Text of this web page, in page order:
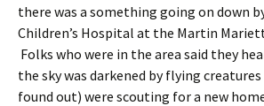
there was a something going on down
Children’s Hospital at the Martin
Folks who were in the area said they
the sky was darkened by flying
found out) were scouting for a new